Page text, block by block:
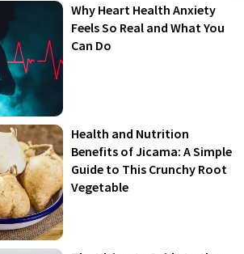
Why Heart Health Anxiety
Feels So Real and What You
Can Do
Health and Nutrition
Benefits of Jicama: A Simple
Guide to This Crunchy Root
Vegetable